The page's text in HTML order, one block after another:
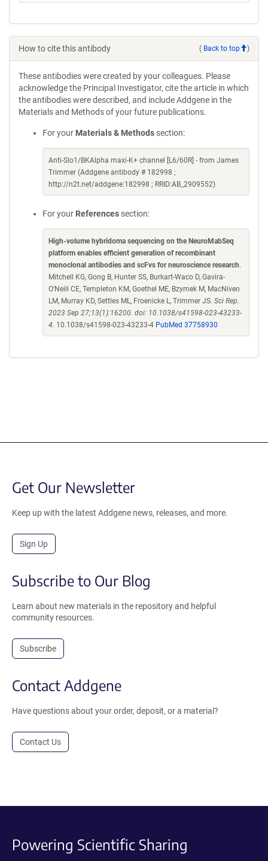
How to cite this antibody ( Back to top )
These antibodies were created by your colleagues. Please
acknowledge the Principal Investigator, cite the article in which
the antibodies were described, and include Addgene in the
Materials and Methods of your future publications.
For your Materials & Methods section:
Anti-Slo1/BKAlpha maxi-K+ channel [L6/60R] - from James
Trimmer (Addgene antibody # 182998 ;
http://n2t.net/addgene:182998 ; RRID:AB_2909552)
For your References section:
High-volume hybridoma sequencing on the NeuroMabSeq
platform enables efficient generation of recombinant
monoclonal antibodies and scFvs for neuroscience research.
Mitchell KG, Gong B, Hunter SS, Burkart-Waco D, Gavira-
O'Neill CE, Templeton KM, Goethel ME, Bzymek M, MacNiven
LM, Murray KD, Settles ML, Froenicke L, Trimmer JS. Sci Rep.
2023 Sep 27;13(1):16200. doi: 10.1038/s41598-023-43233-
4. 10.1038/s41598-023-43233-4 PubMed 37758930
Get Our Newsletter
Keep up with the latest Addgene news, releases, and more.
Sign Up
Subscribe to Our Blog
Learn about new materials in the repository and helpful
community resources.
Subscribe
Contact Addgene
Have questions about your order, deposit, or a material?
Contact Us
Powering Scientific Sharing